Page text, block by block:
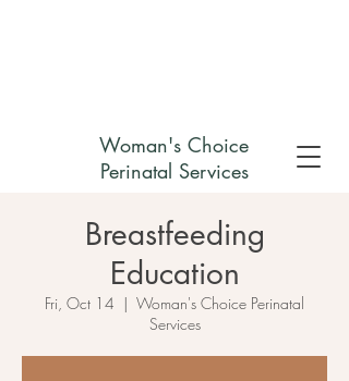
Woman's Choice
Perinatal Services
Breastfeeding
Education
Fri, Oct 14
  |
Woman's Choice Perinatal
Services